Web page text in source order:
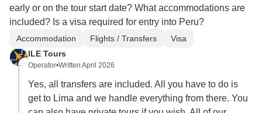
early or on the tour start date? What accommodations are
included? Is a visa required for entry into Peru?
Accommodation Flights / Transfers
Visa
ILE Tours
Operator•Written April 2026
Yes, all transfers are included. All you have to do is
get to Lima and we handle everything from there. You